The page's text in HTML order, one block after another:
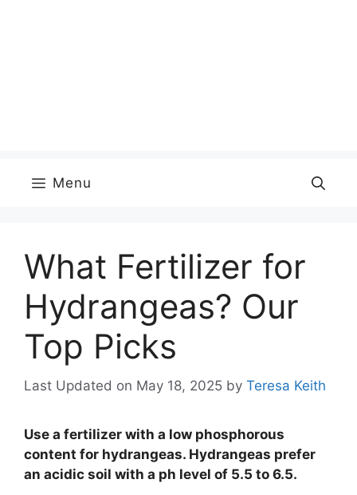
Menu
What Fertilizer for
Hydrangeas? Our
Top Picks
Last Updated on May 18, 2025 by Teresa Keith
Use a fertilizer with a low phosphorous
content for hydrangeas. Hydrangeas prefer
an acidic soil with a ph level of 5.5 to 6.5.